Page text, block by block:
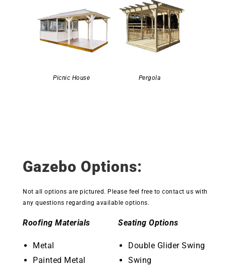
Picnic House Pergola
Gazebo Options:
Not all options are pictured. Please feel free to contact us with
any questions regarding available options.
Roofing Materials
Metal
Painted Metal
Seating Options
Double Glider Swing
Swing